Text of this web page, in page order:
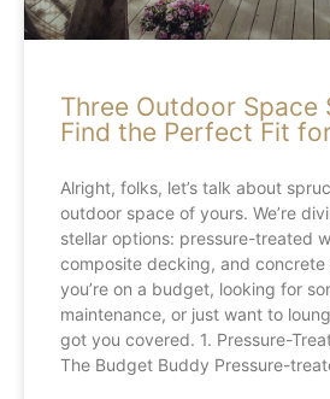
Three Outdoor Space
Find the Perfect Fit
Alright, folks, let’s talk about
outdoor space of yours. We’re
stellar options: pressure-treated
composite decking, and concrete
you’re on a budget, looking for
maintenance, or just want to
got you covered. 1. Pressure-
The Budget Buddy Pressure-